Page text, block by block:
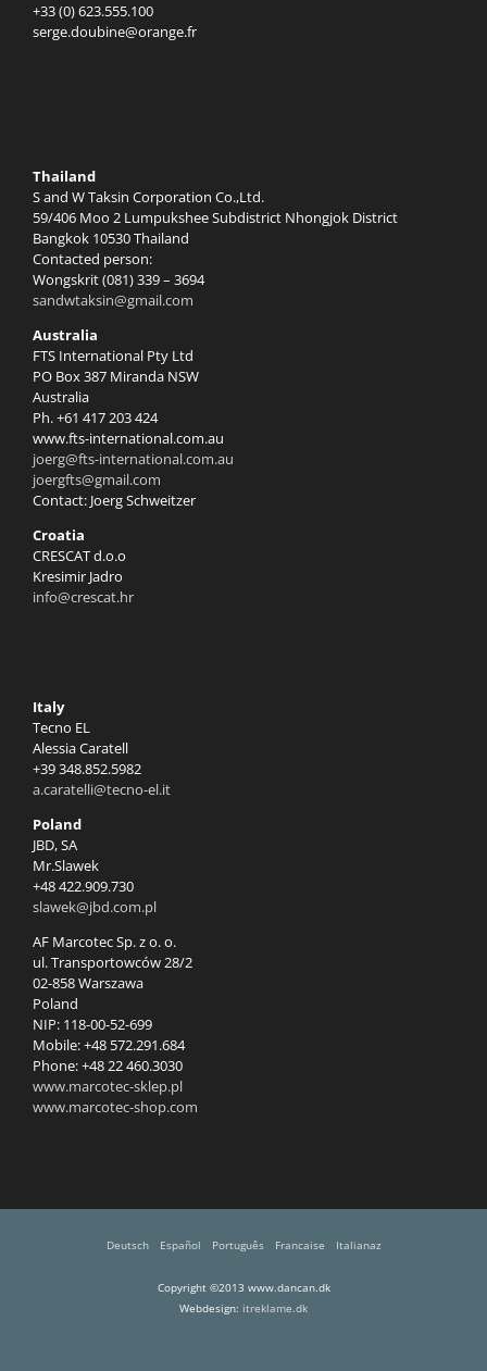
+33 (0) 623.555.100
serge.doubine@orange.fr
Thailand
S and W Taksin Corporation Co.,Ltd.
59/406 Moo 2 Lumpukshee Subdistrict Nhongjok District
Bangkok 10530 Thailand
Contacted person:
Wongskrit (081) 339 – 3694
sandwtaksin@gmail.com
Australia
FTS International Pty Ltd
PO Box 387 Miranda NSW
Australia
Ph. +61 417 203 424
www.fts-international.com.au
joerg@fts-international.com.au
joergfts@gmail.com
Contact: Joerg Schweitzer
Croatia
CRESCAT d.o.o
Kresimir Jadro
info@crescat.hr
Italy
Tecno EL
Alessia Caratell
+39 348.852.5982
a.caratelli@tecno-el.it
Poland
JBD, SA
Mr.Slawek
+48 422.909.730
slawek@jbd.com.pl
AF Marcotec Sp. z o. o.
ul. Transportowców 28/2
02-858 Warszawa
Poland
NIP: 118-00-52-699
Mobile: +48 572.291.684
Phone: +48 22 460.3030
www.marcotec-sklep.pl
www.marcotec-shop.com
Deutsch Español Português Francaise Italianaz
Copyright ©2013 www.dancan.dk
Webdesign: itreklame.dk